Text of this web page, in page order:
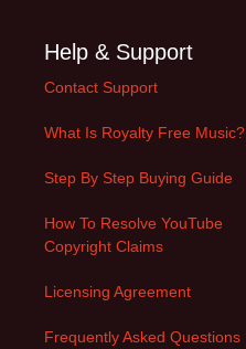
Help & Support
Contact Support
What Is Royalty Free Music?
Step By Step Buying Guide
How To Resolve YouTube
Copyright Claims
Licensing Agreement
Frequently Asked Questions